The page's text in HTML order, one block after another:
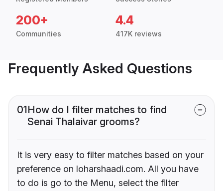
200+
Communities
4.4
417K reviews
Frequently Asked Questions
01How do I filter matches to find
Senai Thalaivar grooms?
It is very easy to filter matches based on your
preference on loharshaadi.com. All you have
to do is go to the Menu, select the filter